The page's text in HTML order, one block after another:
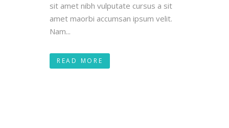
sit amet nibh vulputate cursus a sit
amet maorbi accumsan ipsum velit.
Nam...
READ MORE